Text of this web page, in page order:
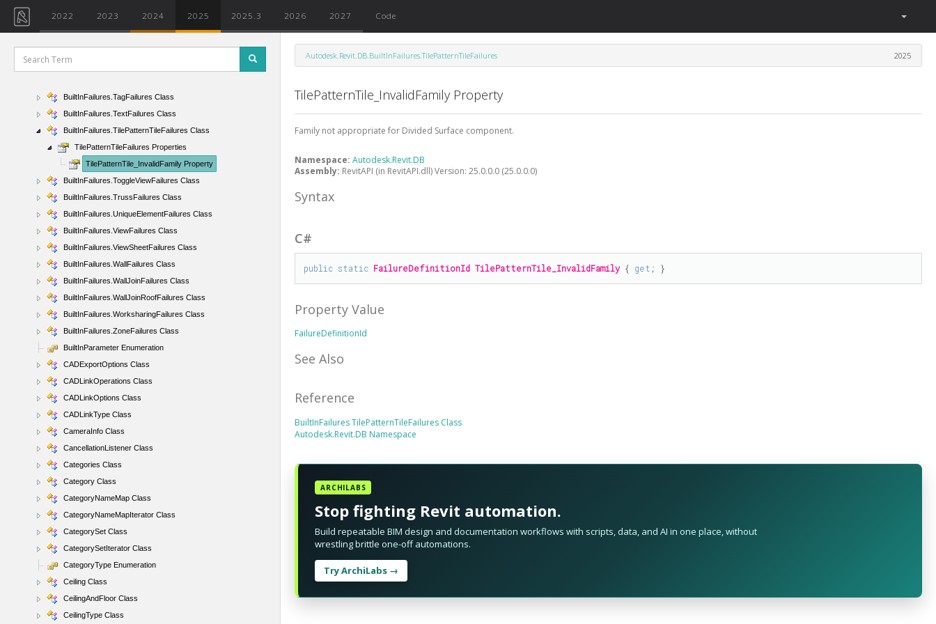
2022 2023 2024 2025 2025.3 2026 2027 Code
BuiltInFailures.SubRegionFailures Class
BuiltInFailures.SweepFailures Class
BuiltInFailures.SweptBlendFailures Class
BuiltInFailures.SystemNavigatorFailures Class
BuiltInFailures.TagFailures Class
BuiltInFailures.TextFailures Class
BuiltInFailures.TilePatternTileFailures Class
TilePatternTileFailures Properties
TilePatternTile_InvalidFamily Property
BuiltInFailures.ToggleViewFailures Class
BuiltInFailures.TrussFailures Class
BuiltInFailures.UniqueElementFailures Class
BuiltInFailures.ViewFailures Class
BuiltInFailures.ViewSheetFailures Class
BuiltInFailures.WallFailures Class
BuiltInFailures.WallJoinFailures Class
BuiltInFailures.WallJoinRoofFailures Class
BuiltInFailures.WorksharingFailures Class
BuiltInFailures.ZoneFailures Class
BuiltInParameter Enumeration
CADExportOptions Class
CADLinkOperations Class
CADLinkOptions Class
CADLinkType Class
CameraInfo Class
CancellationListener Class
Categories Class
Category Class
CategoryNameMap Class
CategoryNameMapIterator Class
CategorySet Class
CategorySetIterator Class
CategoryType Enumeration
Ceiling Class
CeilingAndFloor Class
CeilingType Class
Autodesk.Revit.DB.BuiltInFailures.TilePatternTileFailures 2025
TilePatternTile_InvalidFamily Property
Family not appropriate for Divided Surface component.
Namespace:Autodesk.Revit.DB
Assembly: RevitAPI (in RevitAPI.dll) Version: 25.0.0.0 (25.0.0.0)
Syntax
C#
public static FailureDefinitionId TilePatternTile_InvalidFamily { get ; }
Property Value
FailureDefinitionId
See Also
Reference
BuiltInFailuresTilePatternTileFailures Class
Autodesk.Revit.DB Namespace
ARCHILABS
Stop fighting Revit automation.
Build repeatable BIM design and documentation workflows with scripts, data, and AI in one place, without
wrestling brittle one-off automations.
Try ArchiLabs →